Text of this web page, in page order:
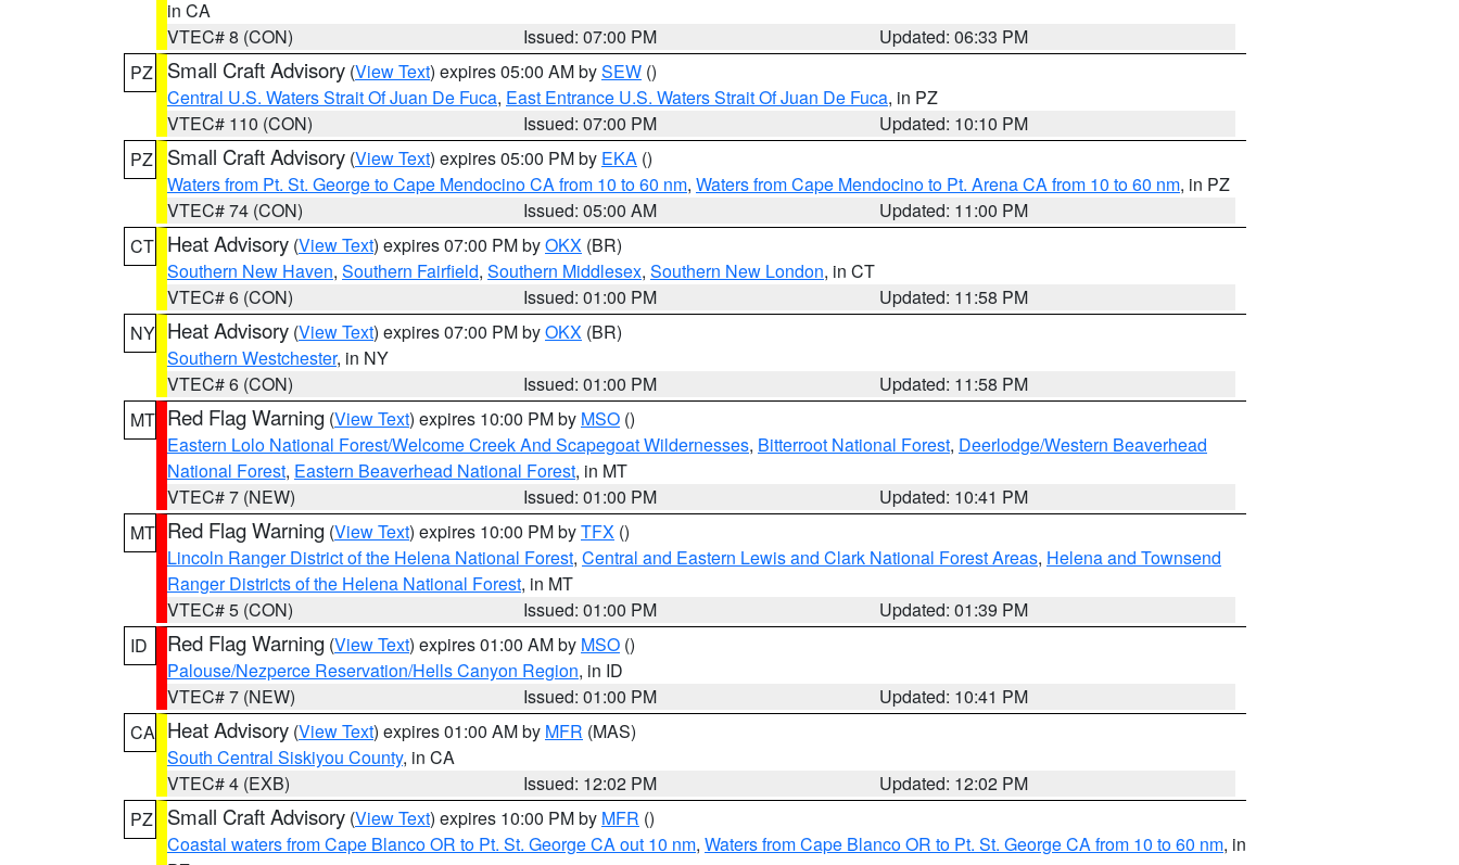
in CA
VTEC# 8 (CON)
Issued: 07:00 PM
Updated: 06:33 PM
PZ
Small Craft Advisory (View Text) expires 05:00 AM bySEW ()
Central U.S. Waters Strait Of Juan De Fuca, East Entrance U.S. Waters Strait Of Juan De Fuca, in PZ
VTEC# 110 (CON)
Issued: 07:00 PM
Updated: 10:10 PM
PZ
Small Craft Advisory (View Text) expires 05:00 PM by EKA ()
Waters from Pt. St. George to Cape Mendocino CA from 10 to 60 nm, Waters from Cape Mendocino to Pt. Arena CA from 10 to 60 nm, in PZ
VTEC# 74 (CON)
Issued: 05:00 AM
Updated: 11:00 PM
CT Heat Advisory (View Text) expires 07:00 PM byOKX (BR)
Southern New Haven, Southern Fairfield, Southern Middlesex, Southern New London, in CT
VTEC# 6 (CON)
Issued: 01:00 PM
Updated: 11:58 PM
NY Heat Advisory (View Text) expires 07:00 PM byOKX (BR)
Southern Westchester, in NY
VTEC# 6 (CON)
Issued: 01:00 PM
Updated: 11:58 PM
MT Red Flag Warning (View Text) expires 10:00 PM by MSO ()
Eastern Lolo National Forest/Welcome Creek And Scapegoat Wildernesses, Bitterroot National Forest, Deerlodge/Western Beaverhead
National Forest, Eastern Beaverhead National Forest, in MT
VTEC# 7 (NEW)
Issued: 01:00 PM
Updated: 10:41 PM
MT Red Flag Warning (View Text) expires 10:00 PM byTFX ()
Lincoln Ranger District of the Helena National Forest, Central and Eastern Lewis and Clark National Forest Areas, Helena and Townsend
Ranger Districts of the Helena National Forest, in MT
VTEC# 5 (CON)
Issued: 01:00 PM
Updated: 01:39 PM
ID
Red Flag Warning (View Text) expires 01:00 AM by MSO ()
Palouse/Nezperce Reservation/Hells Canyon Region, in ID
VTEC# 7 (NEW)
Issued: 01:00 PM
Updated: 10:41 PM
CA Heat Advisory (View Text) expires 01:00 AM by MFR (MAS)
South Central Siskiyou County, in CA
VTEC# 4 (EXB)
Issued: 12:02 PM
Updated: 12:02 PM
PZ
Small Craft Advisory (View Text) expires 10:00 PM by MFR ()
Coastal waters from Cape Blanco OR to Pt. St. George CA out 10 nm, Waters from Cape Blanco OR to Pt. St. George CA from 10 to 60 nm, in